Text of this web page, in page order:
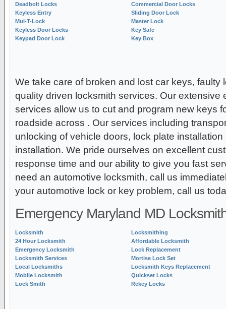
Deadbolt Locks
Keyless Entry
Mul-T-Lock
Keyless Door Locks
Keypad Door Lock
Commercial Door Locks
Sliding Door Lock
Master Lock
Key Safe
Key Box
We take care of broken and lost car keys, faulty
quality driven locksmith services. Our extensive
services allow us to cut and program new keys
roadside across . Our services including
unlocking of vehicle doors, lock plate
installation. We pride ourselves on excellent
response time and our ability to give you fast
need an automotive locksmith, call us
your automotive lock or key problem, call us
Emergency Maryland MD
Locksmith
24 Hour Locksmith
Emergency Locksmith
Locksmith Services
Local Locksmiths
Mobile Locksmith
Lock Smith
Locksmithing
Affordable Locksmith
Lock Replacement
Mortise Lock Set
Locksmith Keys Replacement
Quickset Locks
Rekey Locks